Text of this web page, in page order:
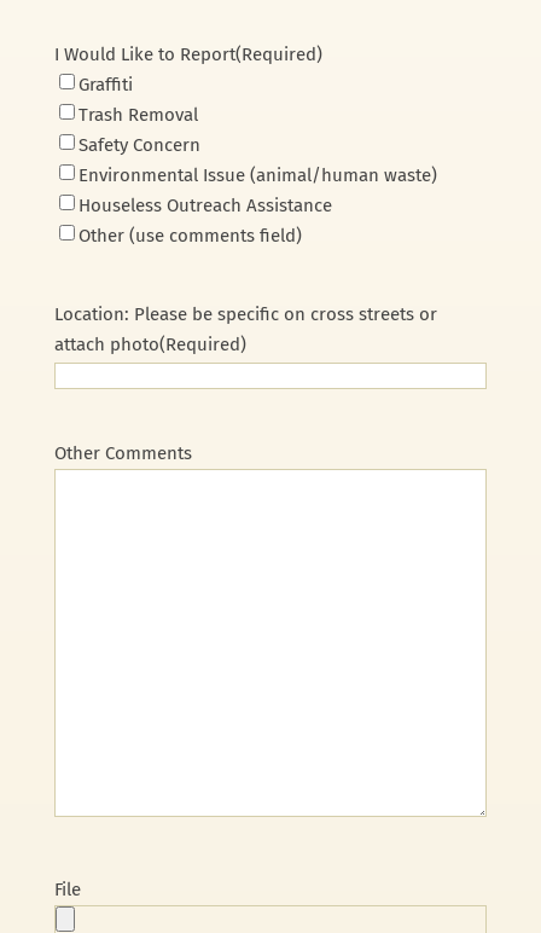
I Would Like to Report(Required)
Graffiti
Trash Removal
Safety Concern
Environmental Issue (animal/human waste)
Houseless Outreach Assistance
Other (use comments field)
Location: Please be specific on cross streets or
attach photo(Required)
Other Comments
File